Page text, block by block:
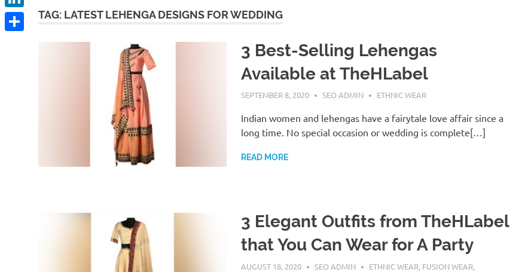
TAG: LATEST LEHENGA DESIGNS FOR WEDDING
3 Best-Selling Lehengas
Available at TheHLabel
SEPTEMBER 8, 2020 SEO ADMIN ETHNIC WEAR
Indian women and lehengas have a fairytale love affair since a
long time. No special occasion or wedding is complete[…]
READ MORE
3 Elegant Outfits from TheHLabel
that You Can Wear for A Party
AUGUST 18, 2020 SEO ADMIN ETHNIC WEAR, FUSION WEAR,
LinkedIn